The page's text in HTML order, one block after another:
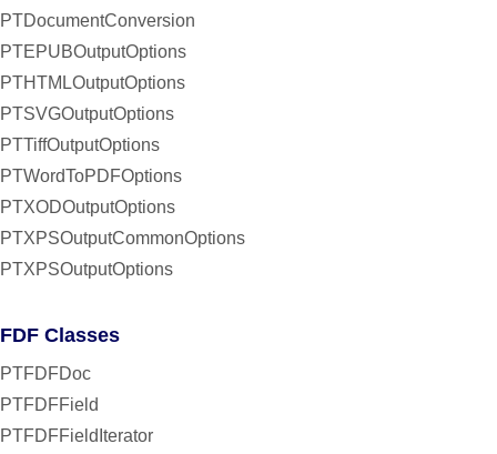
PTDocumentConversion
PTEPUBOutputOptions
PTHTMLOutputOptions
PTSVGOutputOptions
PTTiffOutputOptions
PTWordToPDFOptions
PTXODOutputOptions
PTXPSOutputCommonOptions
PTXPSOutputOptions
FDF Classes
PTFDFDoc
PTFDFField
PTFDFFieldIterator